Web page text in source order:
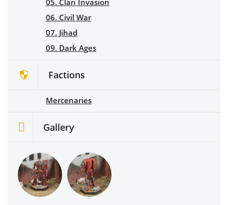
05. Clan Invasion
06. Civil War
07. Jihad
09. Dark Ages
Factions
Mercenaries
Gallery